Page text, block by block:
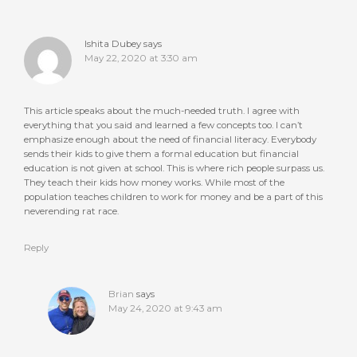
Ishita Dubey says
May 22, 2020 at 3:30 am
This article speaks about the much-needed truth. I agree with
everything that you said and learned a few concepts too. I can’t
emphasize enough about the need of financial literacy. Everybody
sends their kids to give them a formal education but financial
education is not given at school. This is where rich people surpass us.
They teach their kids how money works. While most of the
population teaches children to work for money and be a part of this
neverending rat race.
Reply
Brian says
May 24, 2020 at 9:43 am